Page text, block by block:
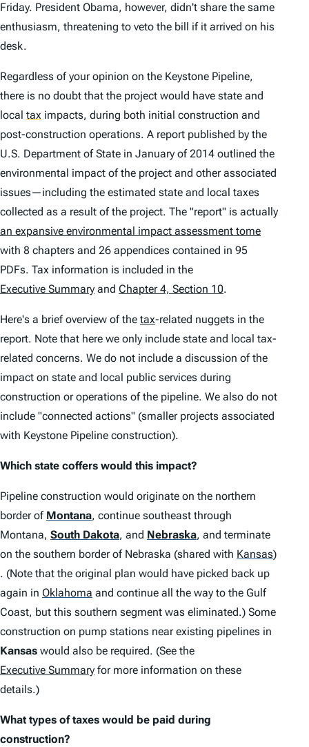
Friday. President Obama, however, didn't share the same
enthusiasm, threatening to veto the bill if it arrived on his
desk.
Regardless of your opinion on the Keystone Pipeline,
there is no doubt that the project would have state and
local tax impacts, during both initial construction and
post-construction operations. A report published by the
U.S. Department of State in January of 2014 outlined the
environmental impact of the project and other associated
issues—including the estimated state and local taxes
collected as a result of the project. The "report" is actually
an expansive environmental impact assessment tome
with 8 chapters and 26 appendices contained in 95
PDFs. Tax information is included in the
Executive Summary and Chapter 4, Section 10.
Here's a brief overview of the tax-related nuggets in the
report. Note that here we only include state and local tax-
related concerns. We do not include a discussion of the
impact on state and local public services during
construction or operations of the pipeline. We also do not
include "connected actions" (smaller projects associated
with Keystone Pipeline construction).
Which state coffers would this impact?
Pipeline construction would originate on the northern
border of Montana, continue southeast through
Montana, South Dakota, and Nebraska, and terminate
on the southern border of Nebraska (shared with Kansas)
. (Note that the original plan would have picked back up
again in Oklahoma and continue all the way to the Gulf
Coast, but this southern segment was eliminated.) Some
construction on pump stations near existing pipelines in
Kansas would also be required. (See the
Executive Summary for more information on these
details.)
What types of taxes would be paid during
construction?